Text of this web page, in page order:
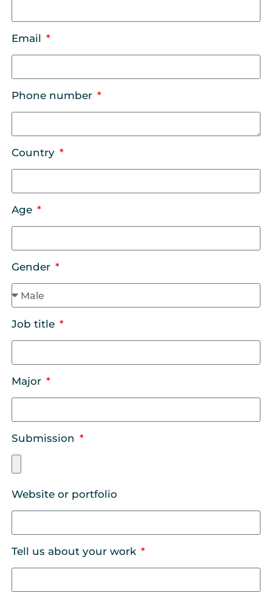
Email
Phone number
Country
Age
Gender
Job title
Major
Submission
Website or portfolio
Tell us about your work